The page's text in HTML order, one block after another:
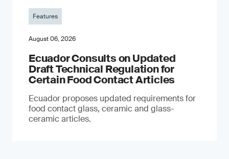
Features
August 06, 2026
Ecuador Consults on Updated
Draft Technical Regulation for
Certain Food Contact Articles
Ecuador proposes updated requirements for
food contact glass, ceramic and glass-
ceramic articles.